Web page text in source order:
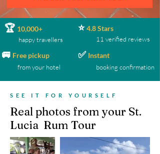
🏆 10,000+
happy travellers
🚐 Free pickup
from your hotel
⭐4.8 Stars
11 verified reviews
✅ Instant
booking confirmation
SEE IT FOR YOURSELF
Real photos from your St.
Lucia Rum Tour